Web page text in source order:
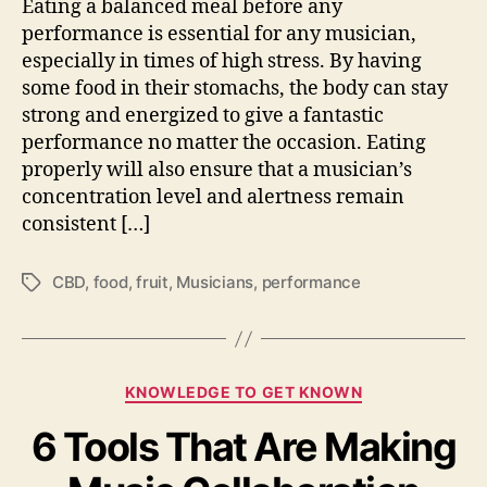
S
h
o
u
l
d
E
a
t
o
e
h
i
r
Eating a balanced meal before any
performance is essential for any musician,
especially in times of high stress. By having
some food in their stomachs, the body can stay
strong and energized to give a fantastic
performance no matter the occasion. Eating
properly will also ensure that a musician’s
concentration level and alertness remain
consistent […]
T
CBD, food,fruit, Musicians, performance
C
t
e
KNOWLEDGE TO GET KNOWN
6 Tools That Are Making